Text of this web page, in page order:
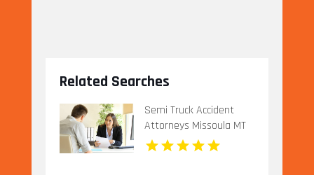
Related Searches
Semi Truck Accident
Attorneys Missoula MT